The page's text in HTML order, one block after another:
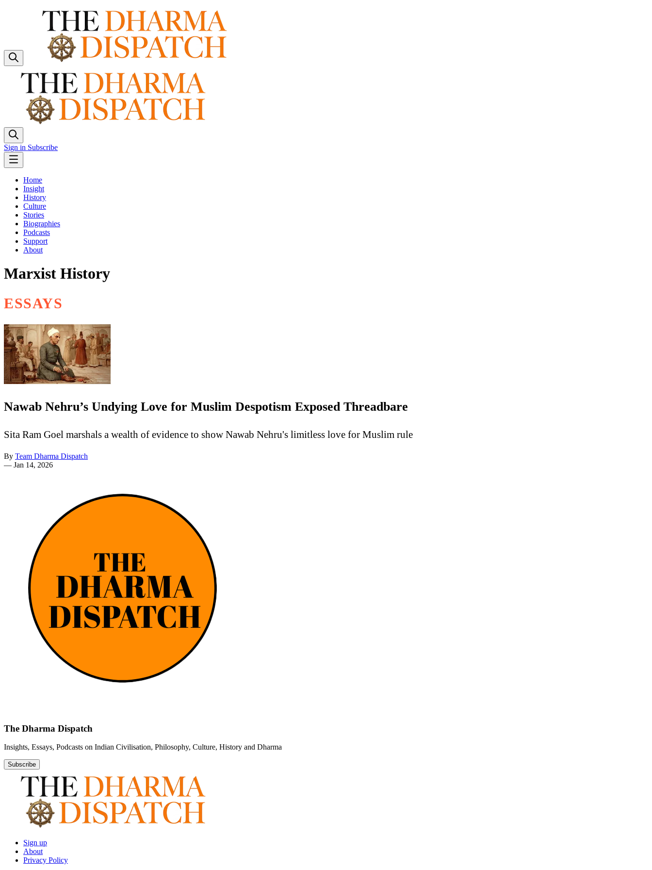
Sign in Subscribe
Home
Insight
History
Culture
Stories
Biographies
Podcasts
Support
About
Marxist History
ESSAYS
Nawab Nehru’s Undying Love for Muslim Despotism Exposed Threadbare
Sita Ram Goel marshals a wealth of evidence to show Nawab Nehru's limitless love for Muslim rule
By Team Dharma Dispatch
— Jan 14, 2026
The Dharma Dispatch
Insights, Essays, Podcasts on Indian Civilisation, Philosophy, Culture, History and Dharma
Subscribe
Sign up
About
Privacy Policy